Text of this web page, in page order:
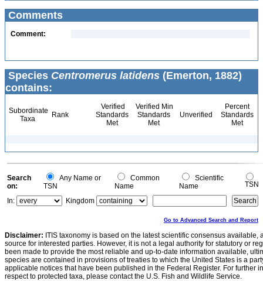
Comments
Comment:
Species Centromerus latidens (Emerton, 1882)
contains:
Subordinate
Taxa
Rank
Verified
Standards
Met
Verified Min
Standards
Met
Unverified
Percent
Standards
Met
Search
on:
Any Name or
TSN
Common
Name
Scientific
Name
TSN
In:
Kingdom
Go to Advanced Search and Report
Disclaimer: ITIS taxonomy is based on the latest scientific consensus
source for interested parties. However, it is not a legal authority for statutory or
been made to provide the most reliable and up-to-date information available,
species are contained in provisions of treaties to which the United States is a
applicable notices that have been published in the Federal Register. For further
respect to protected taxa, please contact the U.S. Fish and Wildlife Service.